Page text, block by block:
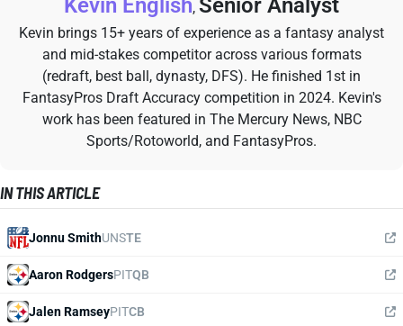
Kevin English, Senior Analyst
Kevin brings 15+ years of experience as a fantasy analyst
and mid-stakes competitor across various formats
(redraft, best ball, dynasty, DFS). He finished 1st in
FantasyPros Draft Accuracy competition in 2024. Kevin's
work has been featured in The Mercury News, NBC
Sports/Rotoworld, and FantasyPros.
IN THIS ARTICLE
Jonnu SmithUNSTE
Aaron RodgersPITQB
Jalen RamseyPITCB